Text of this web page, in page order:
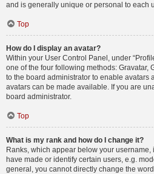
and is generally unique or personal to each
Top
How do I display an avatar?
Within your User Control Panel, under
one of the four following methods: Gravatar,
to the board administrator to enable avatars
avatars can be made available. If you are
board administrator.
Top
What is my rank and how do I change it?
Ranks, which appear below your
have made or identify certain users, e.g.
general, you cannot directly change the